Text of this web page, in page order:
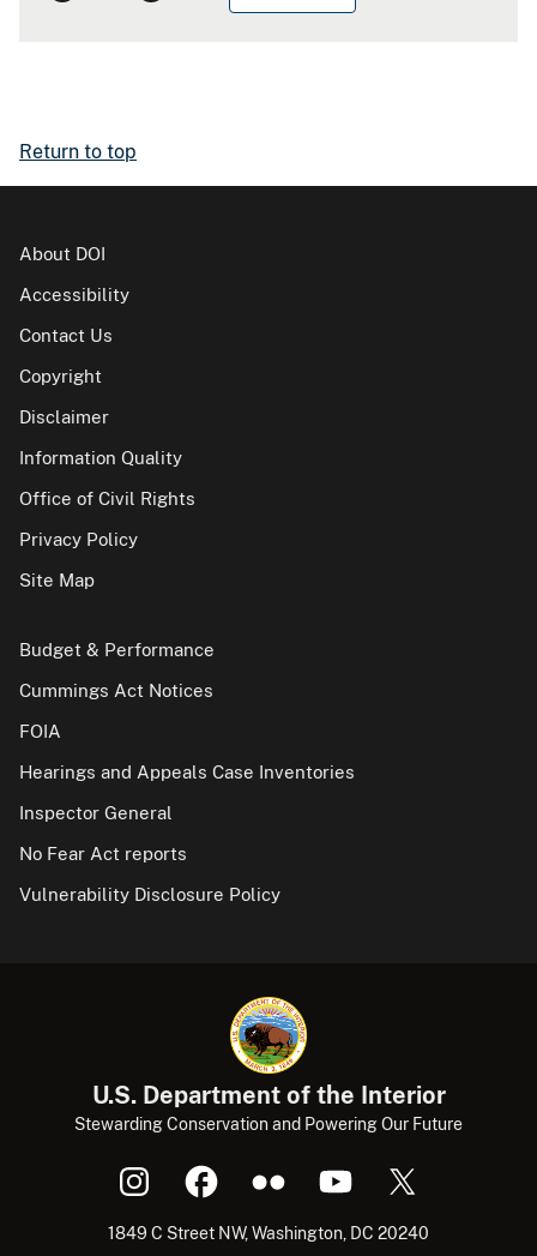
Return to top
About DOI
Accessibility
Contact Us
Copyright
Disclaimer
Information Quality
Office of Civil Rights
Privacy Policy
Site Map
Budget & Performance
Cummings Act Notices
FOIA
Hearings and Appeals Case Inventories
Inspector General
No Fear Act reports
Vulnerability Disclosure Policy
U.S. Department of the Interior
Stewarding Conservation and Powering Our Future
1849 C Street NW, Washington, DC 20240